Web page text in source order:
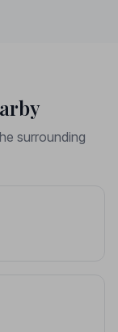
surrounding